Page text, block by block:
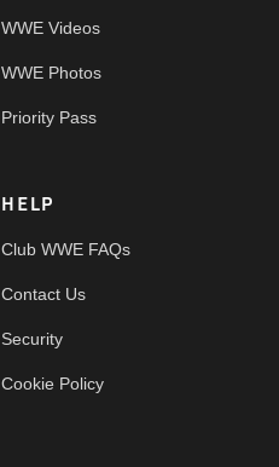
WWE Videos
WWE Photos
Priority Pass
HELP
Club WWE FAQs
Contact Us
Security
Cookie Policy